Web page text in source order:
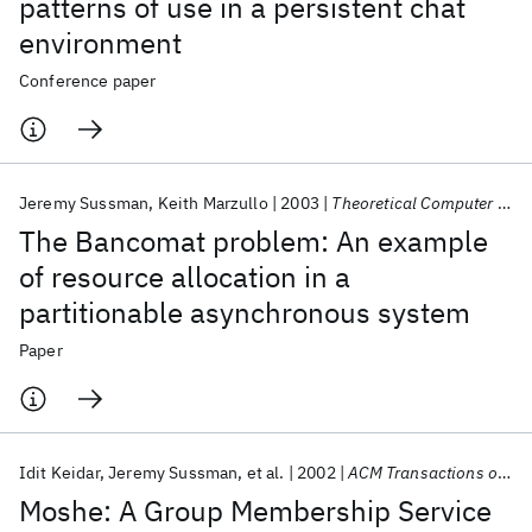
environment
Conference paper
The Bancomat problem: An example
of resource allocation in a
partitionable asynchronous system
Jeremy Sussman Keith Marzullo 2003 Theoretical Computer Science
Paper
Moshe: A Group Membership Service
Idit Keidar Jeremy Sussman et al. 2002 ACM Transactions on Computer Systems